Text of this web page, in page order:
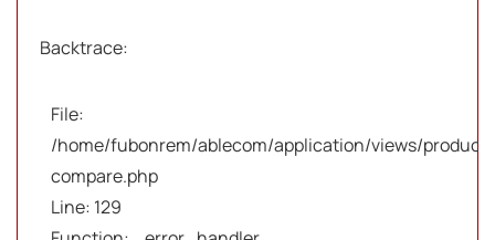
Backtrace:
File:
/home/fubonrem/ablecom/application/views/
compare.php
Line: 129